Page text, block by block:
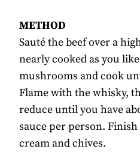
METHOD
Sauté the beef over a
nearly cooked as you
mushrooms and cook
Flame with the whisky,
reduce until you have
sauce per person.
cream and chives.